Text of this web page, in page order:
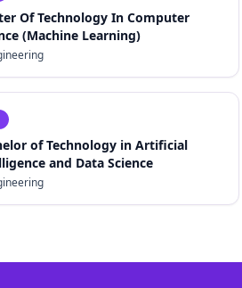
Of Technology In Computer
(Machine Learning)
of Technology in Artificial
and Data Science